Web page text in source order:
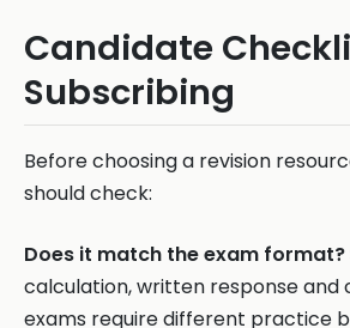
Candidate
Subscribing
Before choosing a revision
should check:
Does it match the exam format?
calculation, written response and
exams require different practice